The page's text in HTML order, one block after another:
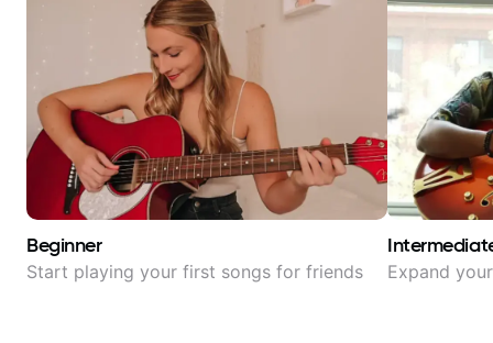
Beginner
Start playing your first songs for friends Expand